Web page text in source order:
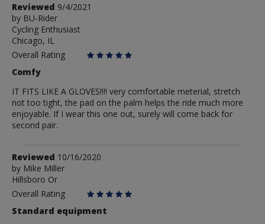
Review
by
BU-
Rider
Reviewed 9/4/2021
by BU-Rider
Cycling Enthusiast
Chicago, IL
Overall Rating
Comfy
IT FITS LIKE A GLOVES!!!! very comfortable meterial, stretch
not too tight, the pad on the palm helps the ride much more
enjoyable. If I wear this one out, surely will come back for
second pair.
Review
by
Mike
Miller
Reviewed 10/16/2020
by Mike Miller
Hillsboro Or
Overall Rating
Standard equipment